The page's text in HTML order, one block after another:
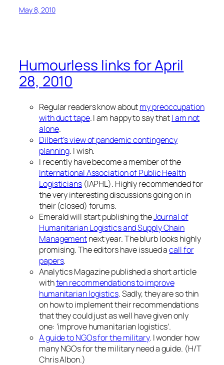
May 8, 2010
Humourless links for April
28, 2010
Regular readers know aboutmy preoccupation
with duct tape. I am happy to say thatI am not
alone.
Dilbert’s view of pandemic contingency
planning. I wish.
I recently have become a member of the
International Association of Public Health
Logisticians(IAPHL). Highly recommended for
the very interesting discussions going on in
their (closed) forums.
Emerald will start publishing theJournal of
Humanitarian Logistics and Supply Chain
Managementnext year. The blurb looks highly
promising. The editors have issued acall for
papers.
Analytics Magazine published a short article
withten recommendations to improve
humanitarian logistics. Sadly, they are so thin
on how to implement their recommendations
that they could just as well have given only
one: ‘improve humanitarian logistics’.
A guide to NGOs for the military. I wonder how
many NGOs for the military need a guide. (H/T
Chris Albon.)